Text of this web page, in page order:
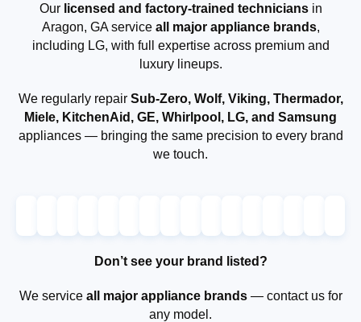
Our licensed and factory-trained techniciansin
Aragon, GA service all major appliance brands,
including LG, with full expertise across premium and
luxury lineups.
We regularly repair Sub-Zero, Wolf, Viking, Thermador,
Miele, KitchenAid, GE, Whirlpool, LG, and Samsung
appliances — bringing the same precision to every brand
we touch.
Don’t see your brand listed?
We service all major appliance brands— contact us for
any model.